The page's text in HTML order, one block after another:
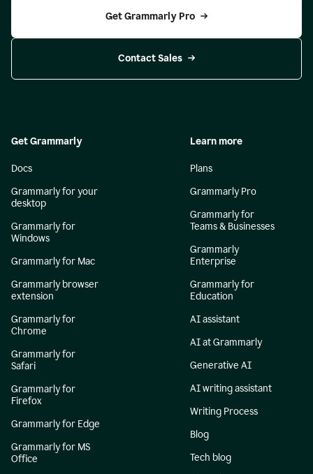
Get Grammarly Pro
Contact Sales
Get Grammarly
Docs
Grammarly for your
desktop
Grammarly for
Windows
Grammarly for Mac
Grammarly browser
extension
Grammarly for
Chrome
Grammarly for
Safari
Grammarly for
Firefox
Grammarly for Edge
Grammarly for MS
Office
Learn more
Plans
Grammarly Pro
Grammarly for
Teams & Businesses
Grammarly
Enterprise
Grammarly for
Education
AI assistant
AI at Grammarly
Generative AI
AI writing assistant
Writing Process
Blog
Tech blog